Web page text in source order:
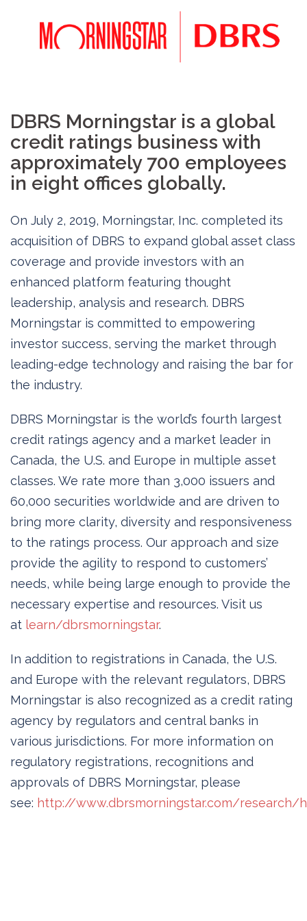
DBRS Morningstar is a global
credit ratings business with
approximately 700 employees
in eight offices globally.
On July 2, 2019, Morningstar, Inc. completed its
acquisition of DBRS to expand global asset class
coverage and provide investors with an
enhanced platform featuring thought
leadership, analysis and research. DBRS
Morningstar is committed to empowering
investor success, serving the market through
leading-edge technology and raising the bar for
the industry.
DBRS Morningstar is the world’s fourth largest
credit ratings agency and a market leader in
Canada, the U.S. and Europe in multiple asset
classes. We rate more than 3,000 issuers and
60,000 securities worldwide and are driven to
bring more clarity, diversity and responsiveness
to the ratings process. Our approach and size
provide the agility to respond to customers’
needs, while being large enough to provide the
necessary expertise and resources. Visit us
at learn/dbrsmorningstar.
In addition to registrations in Canada, the U.S.
and Europe with the relevant regulators, DBRS
Morningstar is also recognized as a credit rating
agency by regulators and central banks in
various jurisdictions. For more information on
regulatory registrations, recognitions and
approvals of DBRS Morningstar, please
see: http://www.dbrsmorningstar.com/research/